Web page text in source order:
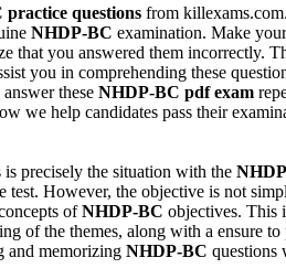
practice questions from
NHDP-BC examination. Make
you answered them incorrectly.
you in comprehending these
these NHDP-BC pdf exam
we help candidates pass their
precisely the situation with the
However, the objective is not
ofNHDP-BC objectives. This
of the themes, along with a ensure
and memorizing NHDP-BC questions